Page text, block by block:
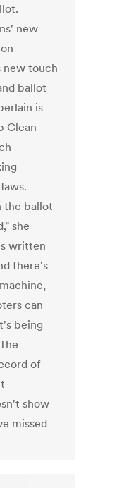
new
new touch
ballot
is
Clean
the ballot
she
written
there's
can
being
of
show
missed